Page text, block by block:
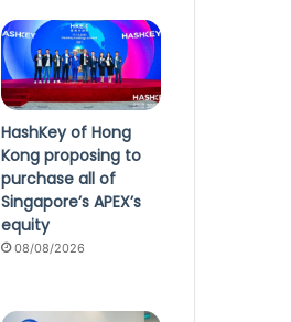
HashKey of Hong
Kong proposing to
purchase all of
Singapore’s APEX’s
equity
08/08/2026